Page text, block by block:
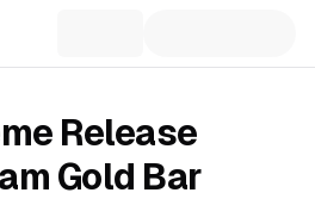
Release
Gold Bar